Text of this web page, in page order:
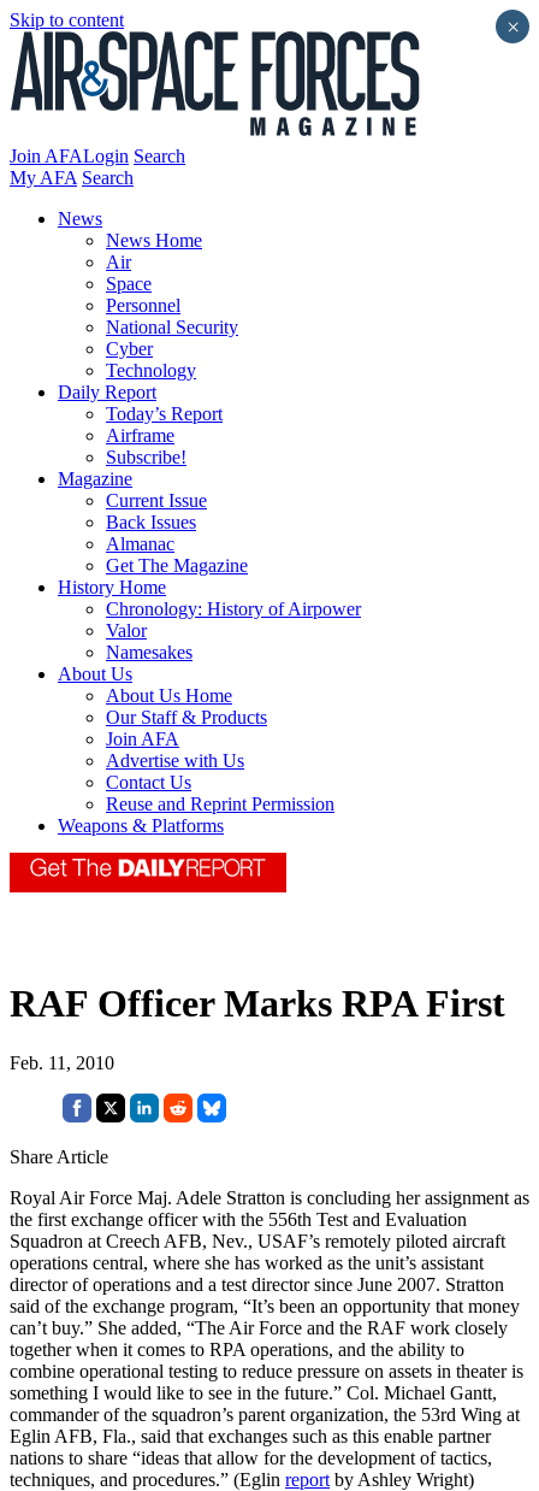
Skip to content
Join AFALogin Search
My AFA Search
News
News Home
Air
Space
Personnel
National Security
Cyber
Technology
Daily Report
Today’s Report
Airframe
Subscribe!
Magazine
Current Issue
Back Issues
Almanac
Get The Magazine
History Home
Chronology: History of Airpower
Valor
Namesakes
About Us
About Us Home
Our Staff & Products
Join AFA
Advertise with Us
Contact Us
Reuse and Reprint Permission
Weapons & Platforms
RAF Officer Marks RPA First
Feb. 11, 2010
Share Article
Royal Air Force Maj. Adele Stratton is concluding her assignment as
the first exchange officer with the 556th Test and Evaluation
Squadron at Creech AFB, Nev., USAF’s remotely piloted aircraft
operations central, where she has worked as the unit’s assistant
director of operations and a test director since June 2007. Stratton
said of the exchange program, “It’s been an opportunity that money
can’t buy.” She added, “The Air Force and the RAF work closely
together when it comes to RPA operations, and the ability to
combine operational testing to reduce pressure on assets in theater is
something I would like to see in the future.” Col. Michael Gantt,
commander of the squadron’s parent organization, the 53rd Wing at
Eglin AFB, Fla., said that exchanges such as this enable partner
nations to share “ideas that allow for the development of tactics,
techniques, and procedures.” (Eglin report by Ashley Wright)
×